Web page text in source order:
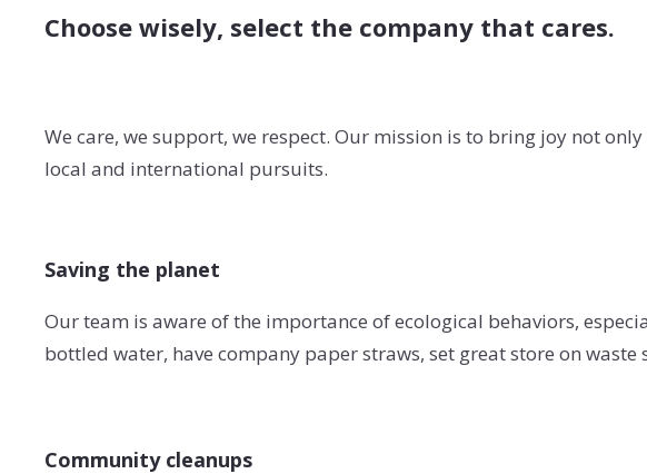
Choose wisely, select the company that cares.
We care, we support, we respect. Our mission is to bring joy not
local and international pursuits.
Saving the planet
Our team is aware of the importance of ecological behaviors,
bottled water, have company paper straws, set great store on
Community cleanups